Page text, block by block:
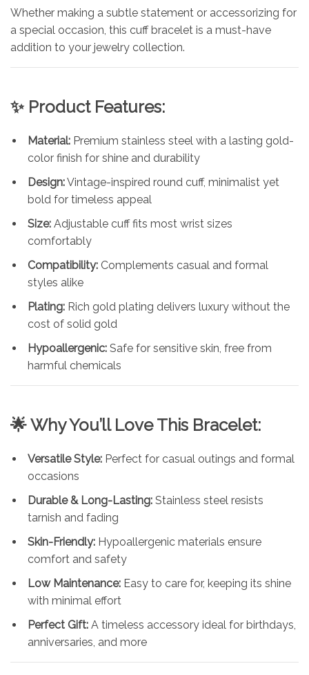
Whether making a subtle statement or accessorizing for
a special occasion, this cuff bracelet is a must-have
addition to your jewelry collection.
✨ Product Features:
Material: Premium stainless steel with a lasting gold-
color finish for shine and durability
Design:Vintage-inspired round cuff, minimalist yet
bold for timeless appeal
Size: Adjustable cuff fits most wrist sizes
comfortably
Compatibility: Complements casual and formal
styles alike
Plating: Rich gold plating delivers luxury without the
cost of solid gold
Hypoallergenic: Safe for sensitive skin, free from
harmful chemicals
🌟 Why You’ll Love This Bracelet:
Versatile Style: Perfect for casual outings and formal
occasions
Durable & Long-Lasting: Stainless steel resists
tarnish and fading
Skin-Friendly: Hypoallergenic materials ensure
comfort and safety
Low Maintenance: Easy to care for, keeping its shine
with minimal effort
Perfect Gift: A timeless accessory ideal for birthdays,
anniversaries, and more